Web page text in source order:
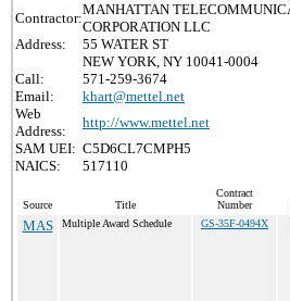
Contractor:
MANHATTAN
CORPORATION LLC
Address:
55 WATER ST
NEW YORK, NY 10041-0004
Call:
571-259-3674
Email:
khart@mettel.net
Web
Address:
http://www.mettel.net
SAM UEI: C5D6CL7CMPH5
NAICS:
517110
Source Title
Contract
Number
MAS Multiple Award Schedule GS-35F-0494X